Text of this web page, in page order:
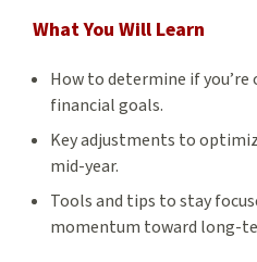
What You Will Learn
How to determine if
financial goals.
Key adjustments to
mid-year.
Tools and tips to stay
momentum toward long-